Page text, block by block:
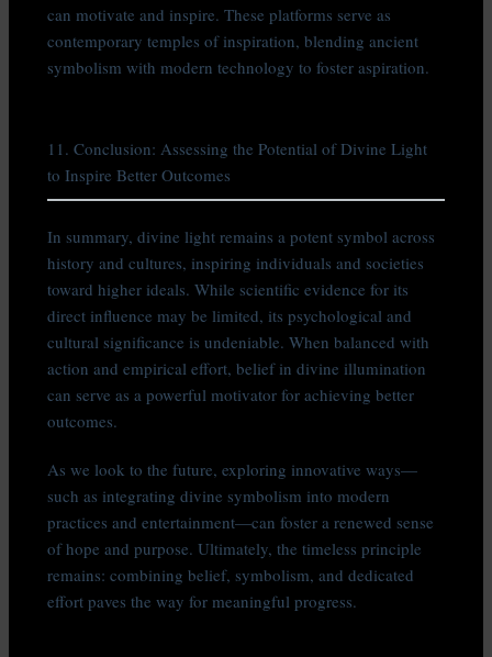
can motivate and inspire. These platforms serve as
contemporary temples of inspiration, blending ancient
symbolism with modern technology to foster aspiration.
11. Conclusion: Assessing the Potential of Divine Light
to Inspire Better Outcomes
In summary, divine light remains a potent symbol across
history and cultures, inspiring individuals and societies
toward higher ideals. While scientific evidence for its
direct influence may be limited, its psychological and
cultural significance is undeniable. When balanced with
action and empirical effort, belief in divine illumination
can serve as a powerful motivator for achieving better
outcomes.
As we look to the future, exploring innovative ways—
such as integrating divine symbolism into modern
practices and entertainment—can foster a renewed sense
of hope and purpose. Ultimately, the timeless principle
remains: combining belief, symbolism, and dedicated
effort paves the way for meaningful progress.